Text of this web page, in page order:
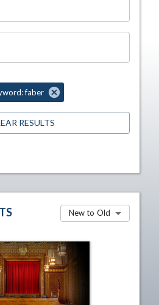
faber
RESULTS
New to Old